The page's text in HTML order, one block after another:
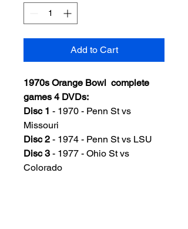
Add to Cart
1970s Orange Bowl complete
games 4 DVDs:
Disc 1 - 1970 - Penn St vs
Missouri
Disc 2 - 1974 - Penn St vs LSU
Disc 3 - 1977 - Ohio St vs
Colorado